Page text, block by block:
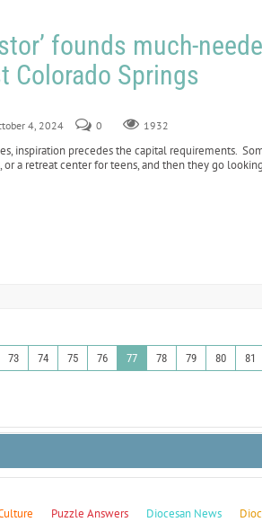
founds much-
Colorado Springs
4, 2024 0 1932
inspiration precedes the capital requirements.
a retreat center for teens, and then they go
73 74 75 76 77 78 79 80 81
Puzzle Answers Diocesan News